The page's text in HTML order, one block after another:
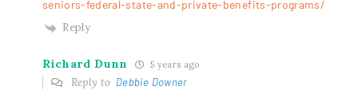
seniors-federal-state-and-private-benefits-programs/
Reply
Richard Dunn 5 years ago
Reply to Debbie Downer